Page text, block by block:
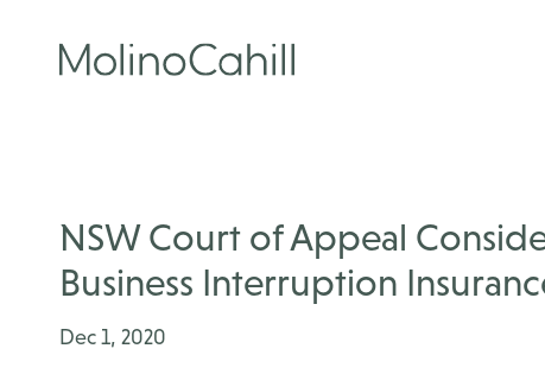
content
NSW Court of Appeal
Business Interruption
Dec 1, 2020